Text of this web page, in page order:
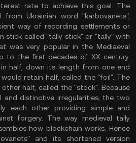
rate to achieve this goal. The
Ukrainian word "karbovanets",
way of recording settlements or
stick called "tally stick" or "tally" with
was very popular in the Mediaeval
to the first decades of XX century.
half, down its length from one end
retain half, called the "foil". The
half, called the "stock". Because
and distinctive irregularities, the two
each other providing simple and
forgery. The way medieval tally
how blockchain works. Hence
and its shortened version